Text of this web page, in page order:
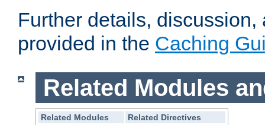
Further details,
provided in the Caching
Related Modules
Related Modules
Related Directives